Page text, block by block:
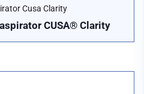
Cusa Clarity
CUSA® Clarity